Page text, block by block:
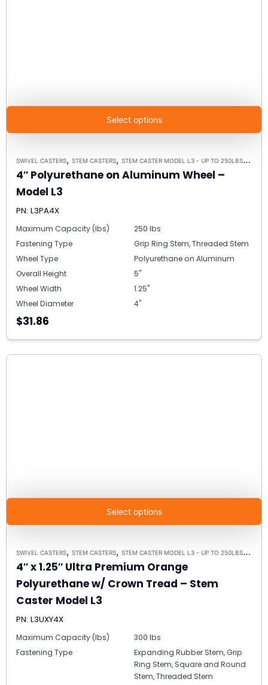
Select options
SWIVEL CASTERS, STEM CASTERS, STEM CASTER MODEL L3 - UP TO 250LBS EACH
4″ Polyurethane on Aluminum Wheel –
Model L3
PN: L3PA4X
Maximum Capacity (lbs)
250 lbs
Fastening Type
Grip Ring Stem, Threaded Stem
Wheel Type
Polyurethane on Aluminum
Overall Height
5"
Wheel Width
1.25"
Wheel Diameter
4"
$31.86
Select options
SWIVEL CASTERS, STEM CASTERS, STEM CASTER MODEL L3 - UP TO 250LBS EACH
4″ x 1.25″ Ultra Premium Orange
Polyurethane w/ Crown Tread – Stem
Caster Model L3
PN: L3UXY4X
Maximum Capacity (lbs)
300 lbs
Fastening Type
Expanding Rubber Stem, Grip
Ring Stem, Square and Round
Stem, Threaded Stem